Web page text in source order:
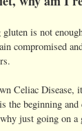
is not
compromised
Celiac
the beginning
just going on